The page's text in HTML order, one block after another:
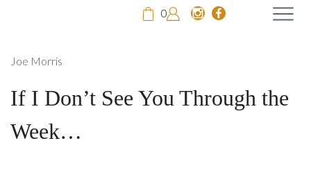
0
Joe Morris
If I Don’t See You Through the
Week…